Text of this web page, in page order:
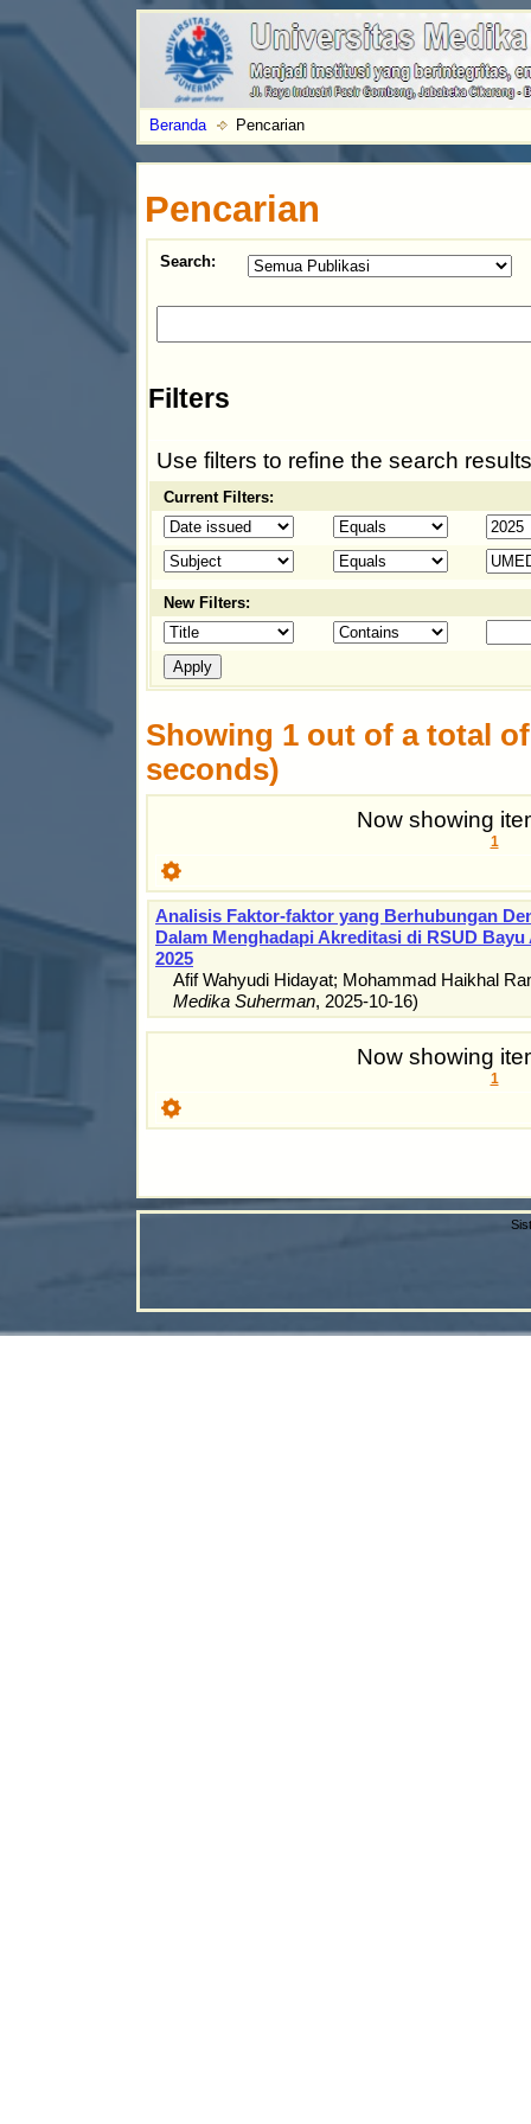
Beranda Pencarian
Pencarian
Search:
Filters
Use filters to refine the search
Current Filters:
New Filters:
Showing 1 out of a total
seconds)
Now showing
1
Analisis Faktor-faktor yang Berhubungan
Dalam Menghadapi Akreditasi di RSUD
2025
Afif Wahyudi Hidayat; Mohammad Haikhal
Medika Suherman, 2025-10-16)
Now showing
1